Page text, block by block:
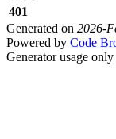
401
Generated on 2026-
Powered by Code
Generator usage